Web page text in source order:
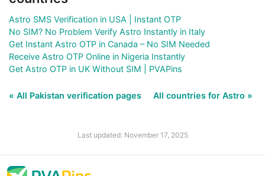
Astro SMS Verification in USA | Instant OTP
No SIM? No Problem Verify Astro Instantly in Italy
Get Instant Astro OTP in Canada – No SIM Needed
Receive Astro OTP Online in Nigeria Instantly
Get Astro OTP in UK Without SIM | PVAPins
« All Pakistan verification pages All countries for Astro »
Last updated: November 17, 2025